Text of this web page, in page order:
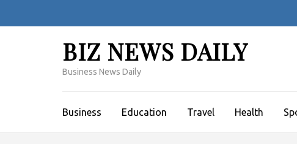
BIZ NEWS DAILY
Business News Daily
Business Education Travel Health